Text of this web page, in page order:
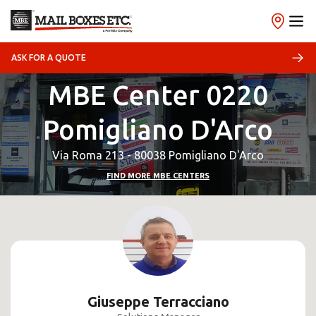
ASK FOR A QUOTE
MBE Center 0220
Pomigliano D'Arco
Via Roma 213 - 80038 Pomigliano D'Arco
FIND MORE MBE CENTERS
Giuseppe Terracciano